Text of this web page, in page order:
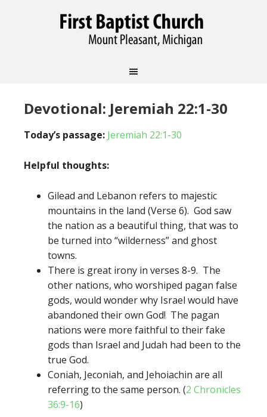
Devotional: Jeremiah 22:1-30
Today’s passage: Jeremiah 22:1-30
Helpful thoughts:
Gilead and Lebanon refers to majestic
mountains in the land (Verse 6). God saw
the nation as a beautiful thing, that was to
be turned into “wilderness” and ghost
towns.
There is great irony in verses 8-9. The
other nations, who worshiped pagan false
gods, would wonder why Israel would have
abandoned their own God! The pagan
nations were more faithful to their fake
gods than Israel and Judah had been to the
true God.
Coniah, Jeconiah, and Jehoiachin are all
referring to the same person. (2 Chronicles
36:9-16)